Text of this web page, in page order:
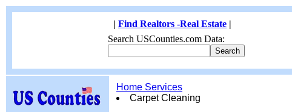
| Find Realtors -Real Estate |
Search USCounties.com Data:
Home Services
Carpet Cleaning